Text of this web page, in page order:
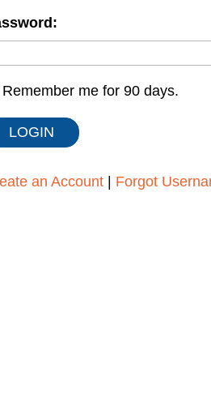
Remember me for 90 days.
an Account Forgot